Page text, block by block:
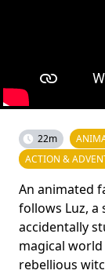
22m
ACTION &
An animated
follows Luz, a
accidentally
magical
rebellious